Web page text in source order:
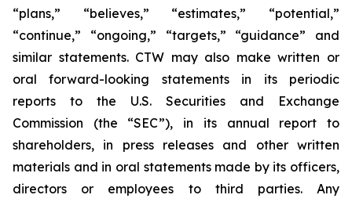
“plans,” “believes,” “estimates,” “potential,”
“continue,” “ongoing,” “targets,” “guidance” and
similar statements. CTW may also make written or
oral forward-looking statements in its periodic
reports to the U.S. Securities and Exchange
Commission (the “SEC”), in its annual report to
shareholders, in press releases and other written
materials and in oral statements made by its officers,
directors or employees to third parties. Any